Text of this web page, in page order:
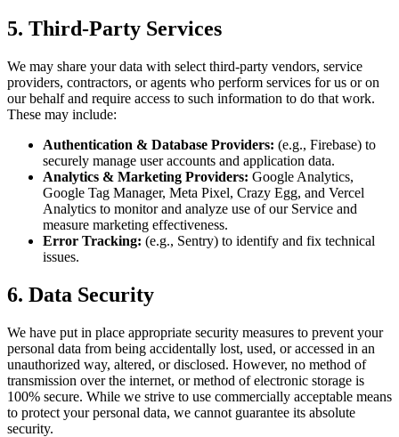
5. Third-Party Services
We may share your data with select third-party vendors, service
providers, contractors, or agents who perform services for us or on
our behalf and require access to such information to do that work.
These may include:
Authentication & Database Providers: (e.g., Firebase) to
securely manage user accounts and application data.
Analytics & Marketing Providers: Google Analytics,
Google Tag Manager, Meta Pixel, Crazy Egg, and Vercel
Analytics to monitor and analyze use of our Service and
measure marketing effectiveness.
Error Tracking: (e.g., Sentry) to identify and fix technical
issues.
6. Data Security
We have put in place appropriate security measures to prevent your
personal data from being accidentally lost, used, or accessed in an
unauthorized way, altered, or disclosed. However, no method of
transmission over the internet, or method of electronic storage is
100% secure. While we strive to use commercially acceptable means
to protect your personal data, we cannot guarantee its absolute
security.